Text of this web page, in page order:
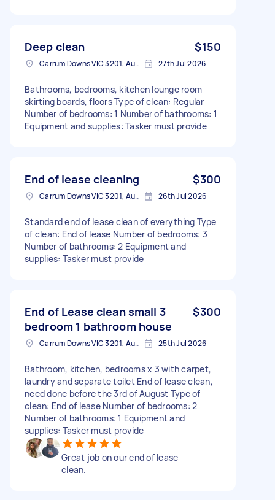
Deep clean $150
Carrum Downs VIC 3201, Australia 27th Jul 2026
Bathrooms, bedrooms, kitchen lounge room
skirting boards, floors Type of clean: Regular
Number of bedrooms: 1 Number of bathrooms: 1
Equipment and supplies: Tasker must provide
End of lease cleaning $300
Carrum Downs VIC 3201, Australia 26th Jul 2026
Standard end of lease clean of everything Type
of clean: End of lease Number of bedrooms: 3
Number of bathrooms: 2 Equipment and
supplies: Tasker must provide
End of Lease clean small 3
bedroom 1 bathroom house
$300
Carrum Downs VIC 3201, Australia 25th Jul 2026
Bathroom, kitchen, bedrooms x 3 with carpet,
laundry and separate toilet End of lease clean,
need done before the 3rd of August Type of
clean: End of lease Number of bedrooms: 2
Number of bathrooms: 1 Equipment and
supplies: Tasker must provide
Great job on our end of lease
clean.